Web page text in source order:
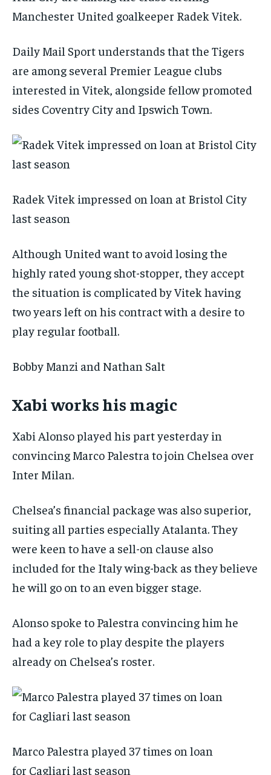
Manchester United goalkeeper Radek Vitek.
Daily Mail Sportunderstands that the Tigers
are among several Premier League clubs
interested in Vitek, alongside fellow promoted
sides Coventry City and Ipswich Town.
Radek Vitek impressed on loan at Bristol City
last season
Although United want to avoid losing the
highly rated young shot-stopper, they accept
the situation is complicated by Vitek having
two years left on his contract with a desire to
play regular football.
Bobby Manzi and Nathan Salt
Xabi works his magic
Xabi Alonso played his part yesterday in
convincing Marco Palestra to join Chelsea over
Inter Milan.
Chelsea’s financial package was also superior,
suiting all parties especially Atalanta. They
were keen to have a sell-on clause also
included for the Italy wing-back as they believe
he will go on to an even bigger stage.
Alonso spoke to Palestra convincing him he
had a key role to play despite the players
already on Chelsea’s roster.
Marco Palestra played 37 times on loan
for Cagliari last season